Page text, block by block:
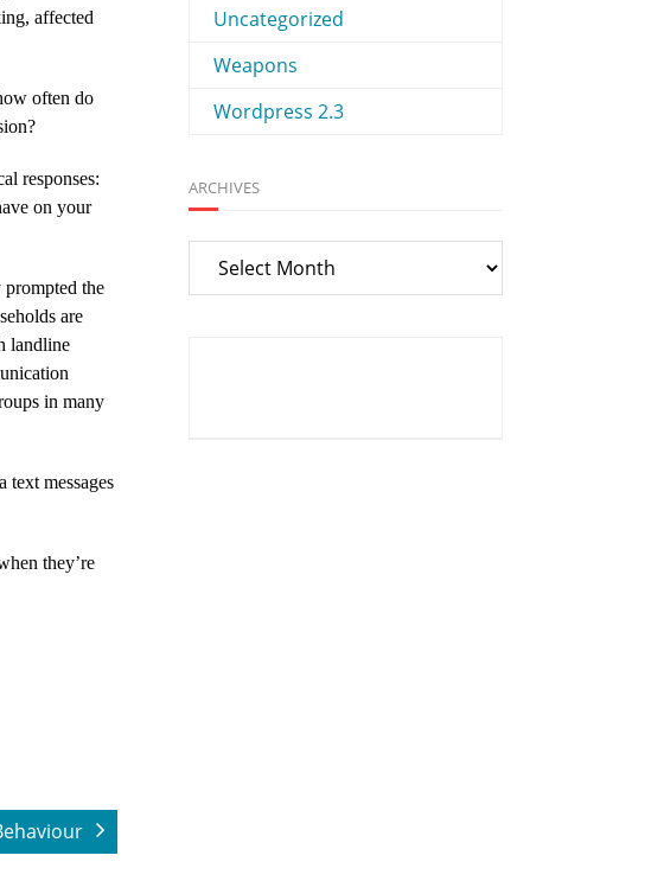
affected
often do
responses:
on your
the
are
landline
in many
text messages
they’re
Uncategorized
Weapons
Wordpress 2.3
ARCHIVES
Archives